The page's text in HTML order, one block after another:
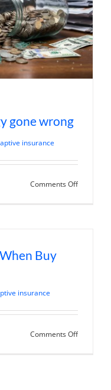
gone wrong
insurance
Comments Offon
Buy
insurance
Comments Offon